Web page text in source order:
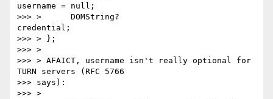
username = null;
>>> >      DOMString?
credential;
>>> > };
>>> >
>>> > AFAICT, username isn't really optional for
TURN servers (RFC 5766
>>> says):
>>> >